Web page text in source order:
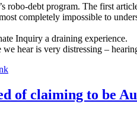
debt program. The first
completely impossible to
Inquiry a draining experience.
hear is very distressing –
of claiming to be